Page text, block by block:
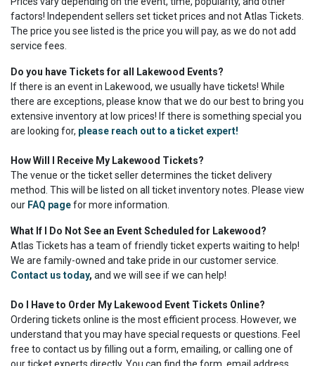
factors! Independent sellers set ticket prices and not Atlas Tickets.
The price you see listed is the price you will pay, as we do not add
service fees.
Do you have Tickets for all Lakewood Events?
If there is an event in Lakewood, we usually have tickets! While
there are exceptions, please know that we do our best to bring you
extensive inventory at low prices! If there is something special you
are looking for, please reach out to a ticket expert!
How Will I Receive My Lakewood Tickets?
The venue or the ticket seller determines the ticket delivery
method. This will be listed on all ticket inventory notes. Please view
our FAQ pagefor more information.
What If I Do Not See an Event Scheduled for Lakewood?
Atlas Tickets has a team of friendly ticket experts waiting to help!
We are family-owned and take pride in our customer service.
Contact us today, and we will see if we can help!
Do I Have to Order My Lakewood Event Tickets Online?
Ordering tickets online is the most efficient process. However, we
understand that you may have special requests or questions. Feel
free to contact us by filling out a form, emailing, or calling one of